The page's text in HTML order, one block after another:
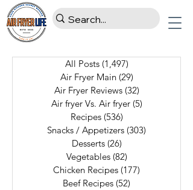
All Posts (1,497)
Air Fryer Main (29)
Air Fryer Reviews (32)
Air fryer Vs. Air fryer (5)
Recipes (536)
Snacks / Appetizers (303)
Desserts (26)
Vegetables (82)
Chicken Recipes (177)
Beef Recipes (52)